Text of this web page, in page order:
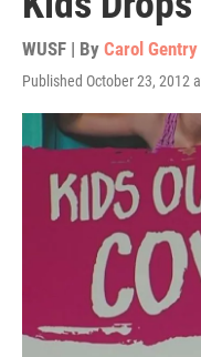
WUSF | By Carol Gentry
Published October 23, 2012